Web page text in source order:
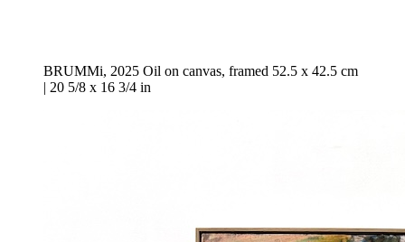
BRUMMi, 2025 Oil on canvas, framed 52.5 x 42.5 cm
| 20 5/8 x 16 3/4 in